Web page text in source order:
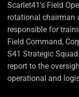
Scarlet41's Field
rotational chairman
responsible for
Field Command,
S41 Strategic
report to the
operational and